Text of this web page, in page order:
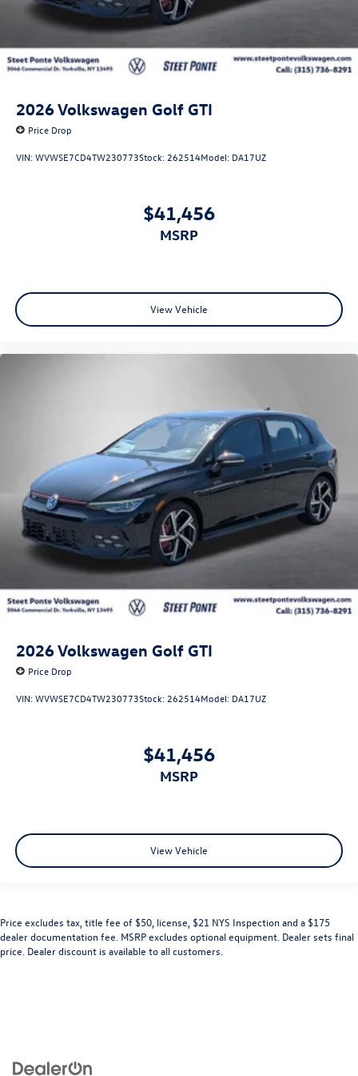
2026Volkswagen Golf GTI
Price Drop
VIN:WVWSE7CD4TW230773Stock: 262514Model: DA17UZ
$41,456
MSRP
View Vehicle
2026Volkswagen Golf GTI
Price Drop
VIN:WVWSE7CD4TW230773Stock: 262514Model: DA17UZ
$41,456
MSRP
View Vehicle
Price excludes tax, title fee of $50, license, $21 NYS Inspection and a $175
dealer documentation fee. MSRP excludes optional equipment. Dealer sets final
price. Dealer discount is available to all customers.